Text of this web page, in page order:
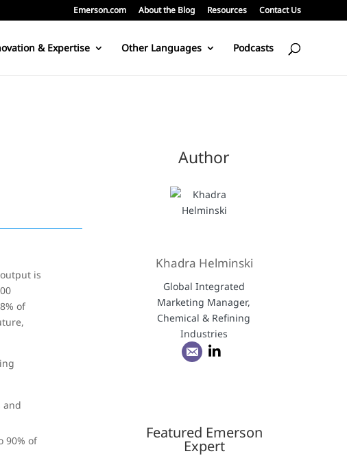
Emerson.com About the Blog Resources Contact Us
& Expertise Other Languages Podcasts
is
of
and
90% of
Author
Khadra Helminski
Global Integrated
Marketing Manager,
Chemical & Refining
Industries
Featured Emerson
Expert